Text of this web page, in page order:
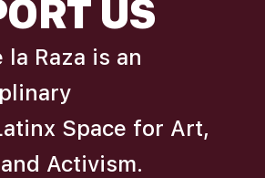
US
la Raza is an
Space for Art,
Activism.